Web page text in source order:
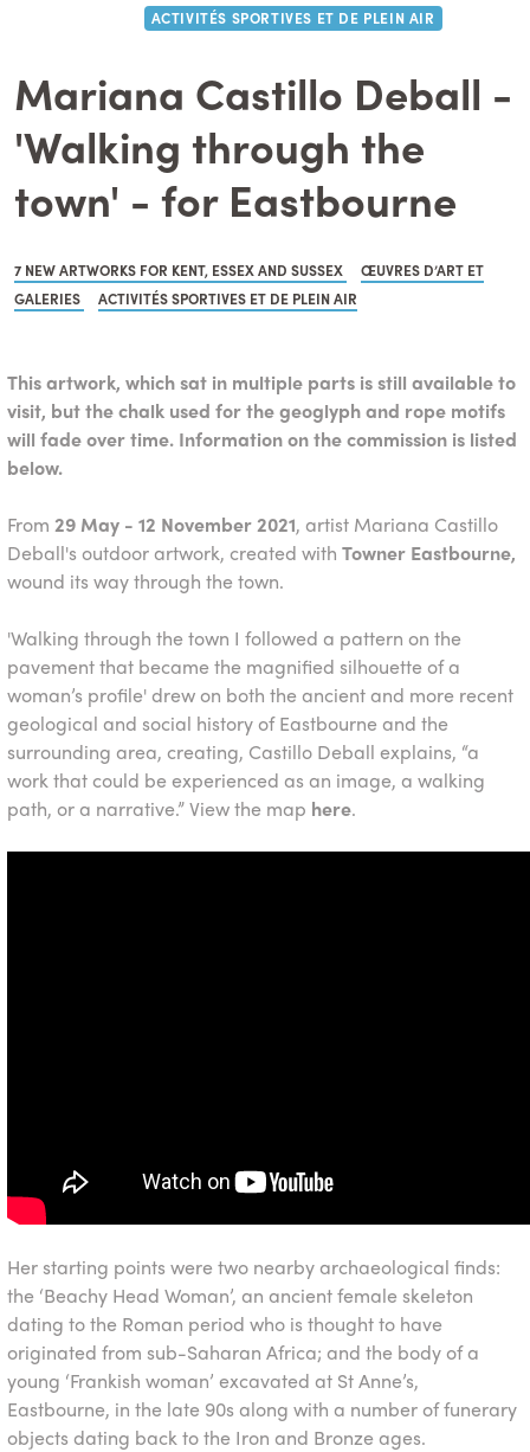
ACTIVITÉS SPORTIVES ET DE PLEIN AIR
Mariana Castillo Deball -
'Walking through the
town' - for Eastbourne
7 NEW ARTWORKS FOR KENT, ESSEX AND SUSSEX
ŒUVRES D’ART ET
GALERIES
ACTIVITÉS SPORTIVES ET DE PLEIN AIR
This artwork, which sat in multiple parts is still available to
visit, but the chalk used for the geoglyph and rope motifs
will fade over time. Information on the commission is listed
below.
From 29 May - 12 November 2021, artist Mariana Castillo
Deball's outdoor artwork, created with Towner Eastbourne,
wound its way through the town.
'Walking through the town I followed a pattern on the
pavement that became the magnified silhouette of a
woman’s profile' drew on both the ancient and more recent
geological and social history of Eastbourne and the
surrounding area, creating, Castillo Deball explains, “a
work that could be experienced as an image, a walking
path, or a narrative.” View the map here.
Her starting points were two nearby archaeological finds:
the ‘Beachy Head Woman’, an ancient female skeleton
dating to the Roman period who is thought to have
originated from sub-Saharan Africa; and the body of a
young ‘Frankish woman’ excavated at St Anne’s,
Eastbourne, in the late 90s along with a number of funerary
objects dating back to the Iron and Bronze ages.